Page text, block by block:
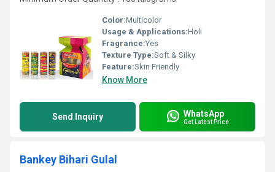
Color:Multicolor
Usage & Applications:Holi
Fragrance:Yes
Texture Type:Soft & Silky
Feature:Skin Friendly
Know More
Send Inquiry WhatsApp
Get Latest Price
Bankey Bihari Gulal